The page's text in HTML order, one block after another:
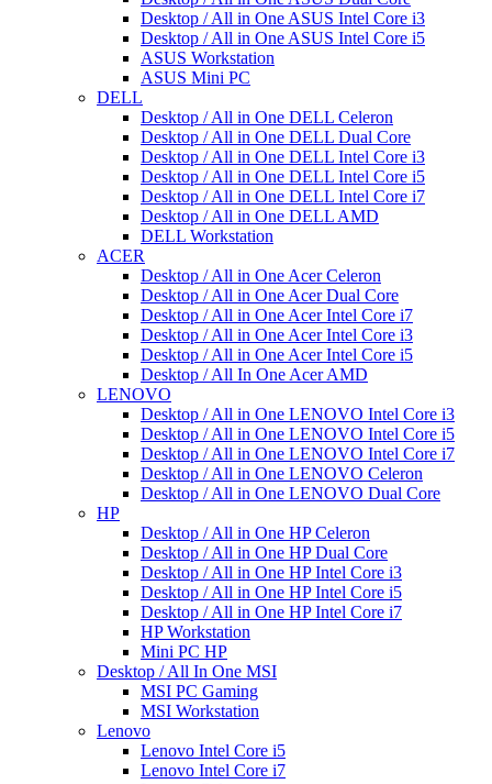
Desktop / All in One ASUS Intel Core i3
Desktop / All in One ASUS Intel Core i5
ASUS Workstation
ASUS Mini PC
DELL
Desktop / All in One DELL Celeron
Desktop / All in One DELL Dual Core
Desktop / All in One DELL Intel Core i3
Desktop / All in One DELL Intel Core i5
Desktop / All in One DELL Intel Core i7
Desktop / All in One DELL AMD
DELL Workstation
ACER
Desktop / All in One Acer Celeron
Desktop / All in One Acer Dual Core
Desktop / All in One Acer Intel Core i7
Desktop / All in One Acer Intel Core i3
Desktop / All in One Acer Intel Core i5
Desktop / All In One Acer AMD
LENOVO
Desktop / All in One LENOVO Intel Core i3
Desktop / All in One LENOVO Intel Core i5
Desktop / All in One LENOVO Intel Core i7
Desktop / All in One LENOVO Celeron
Desktop / All in One LENOVO Dual Core
HP
Desktop / All in One HP Celeron
Desktop / All in One HP Dual Core
Desktop / All in One HP Intel Core i3
Desktop / All in One HP Intel Core i5
Desktop / All in One HP Intel Core i7
HP Workstation
Mini PC HP
Desktop / All In One MSI
MSI PC Gaming
MSI Workstation
Lenovo
Lenovo Intel Core i5
Lenovo Intel Core i7